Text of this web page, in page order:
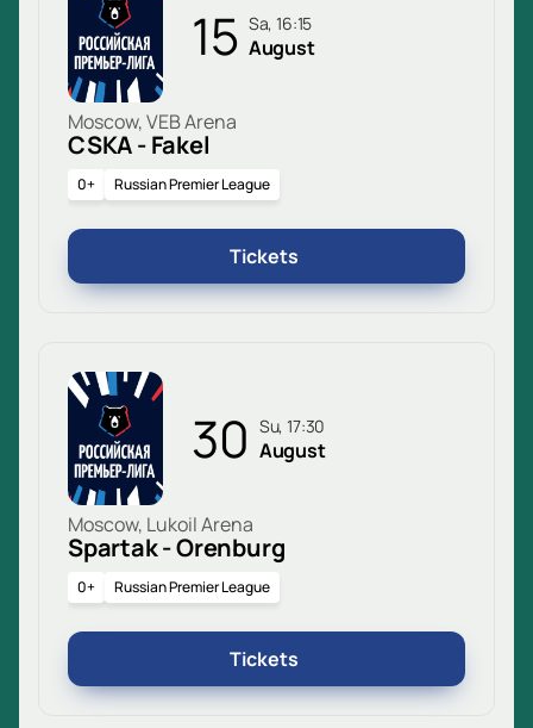
15 Sa, 16:15
August
Moscow, VEB Arena
CSKA - Fakel
0+ Russian Premier League
Tickets
30 Su, 17:30
August
Moscow, Lukoil Arena
Spartak - Orenburg
0+ Russian Premier League
Tickets